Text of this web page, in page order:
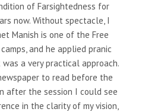
of Farsightedness for
now. Without spectacle, I
Manish is one of the Free
and he applied pranic
a very practical approach.
to read before the
after the session I could see
in the clarity of my vision,